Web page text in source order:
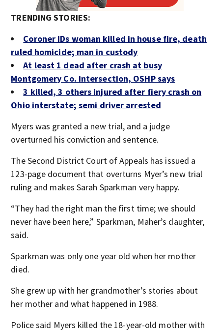
TRENDING STORIES:
Coroner IDs woman killed in house fire, death
ruled homicide; man in custody
At least 1 dead after crash at busy
Montgomery Co. intersection, OSHP says
3 killed, 3 others injured after fiery crash on
Ohio interstate; semi driver arrested
Myers was granted a new trial, and a judge
overturned his conviction and sentence.
The Second District Court of Appeals has issued a
123-page document that overturns Myer’s new trial
ruling and makes Sarah Sparkman very happy.
“They had the right man the first time; we should
never have been here,” Sparkman, Maher’s daughter,
said.
Sparkman was only one year old when her mother
died.
She grew up with her grandmother’s stories about
her mother and what happened in 1988.
Police said Myers killed the 18-year-old mother with